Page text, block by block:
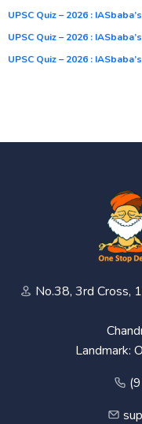
UPSC Quiz – 2026 :
UPSC Quiz – 2026 :
UPSC Quiz – 2026 :
No.38, 3rd Cross,
Landmark: